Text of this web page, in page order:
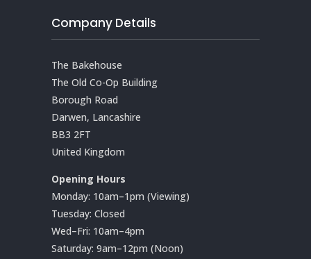
Company Details
The Bakehouse
The Old Co-Op Building
Borough Road
Darwen, Lancashire
BB3 2FT
United Kingdom
Opening Hours
Monday: 10am–1pm (Viewing)
Tuesday: Closed
Wed–Fri: 10am–4pm
Saturday: 9am–12pm (Noon)